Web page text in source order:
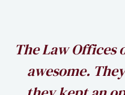
The Law Offices
awesome.